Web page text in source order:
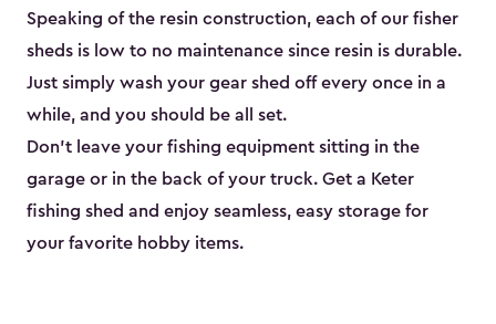
Speaking of the resin construction, each of our fisher
sheds is low to no maintenance since resin is durable.
Just simply wash your gear shed off every once in a
while, and you should be all set.
Don’t leave your fishing equipment sitting in the
garage or in the back of your truck. Get a Keter
fishing shed and enjoy seamless, easy storage for
your favorite hobby items.